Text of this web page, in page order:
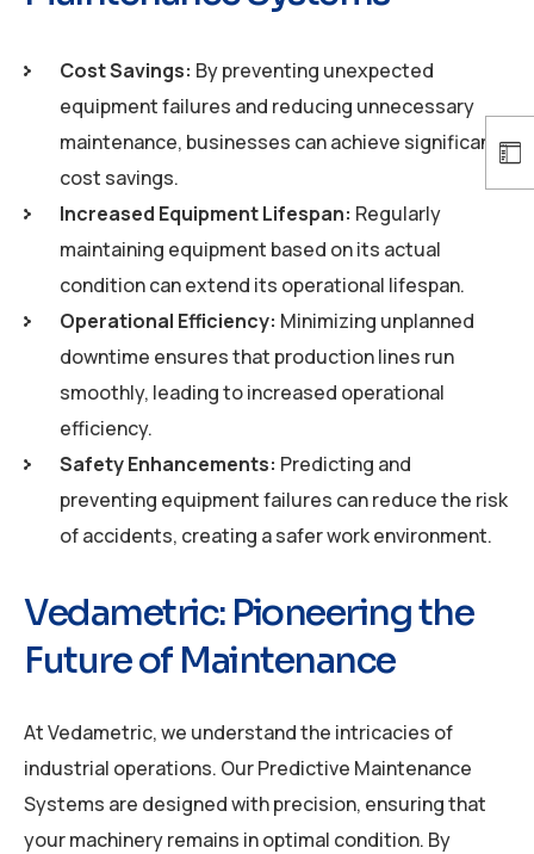
Cost Savings: By preventing unexpected
equipment failures and reducing unnecessary
maintenance, businesses can achieve significant
cost savings.
Increased Equipment Lifespan: Regularly
maintaining equipment based on its actual
condition can extend its operational lifespan.
Operational Efficiency: Minimizing unplanned
downtime ensures that production lines run
smoothly, leading to increased operational
efficiency.
Safety Enhancements: Predicting and
preventing equipment failures can reduce the risk
of accidents, creating a safer work environment.
Vedametric: Pioneering the
Future of Maintenance
At Vedametric, we understand the intricacies of
industrial operations. Our Predictive Maintenance
Systems are designed with precision, ensuring that
your machinery remains in optimal condition. By